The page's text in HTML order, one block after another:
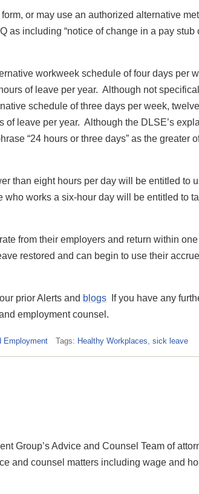
or may use an authorized alternative
as including “notice of change in a pay stub
workweek schedule of four days per
of leave per year. Although not
schedule of three days per week,
leave per year. Although the DLSE’s
“24 hours or three days” as the greater
than eight hours per day will be entitled to
works a six-hour day will be entitled to
from their employers and return within
restored and can begin to use their
prior Alerts and blogs If you have any
employment counsel.
Employment Tags: Healthy Workplaces sick leave
Group’s Advice and Counsel Team of
and counsel matters including wage and